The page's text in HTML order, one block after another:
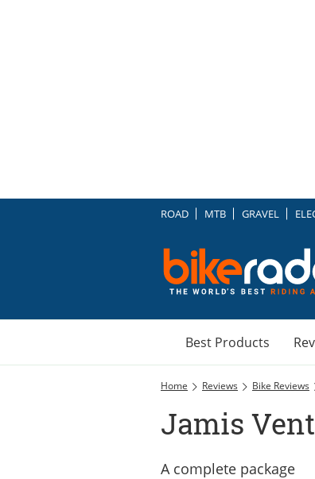
ROAD MTB GRAVEL
Best Products
Home Reviews Bike Reviews
Jamis
A complete package